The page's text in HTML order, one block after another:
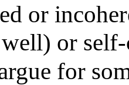
or
or
for